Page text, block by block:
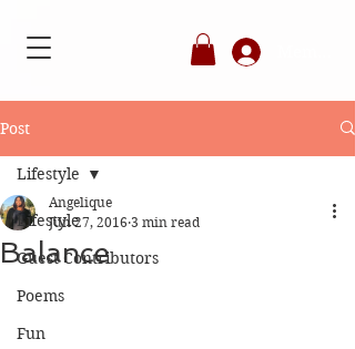
Post
Lifestyle
Guest Contributors
Poems
Fun
Lifestyle
Balance
Angelique
Jun 27, 2016 3 min read